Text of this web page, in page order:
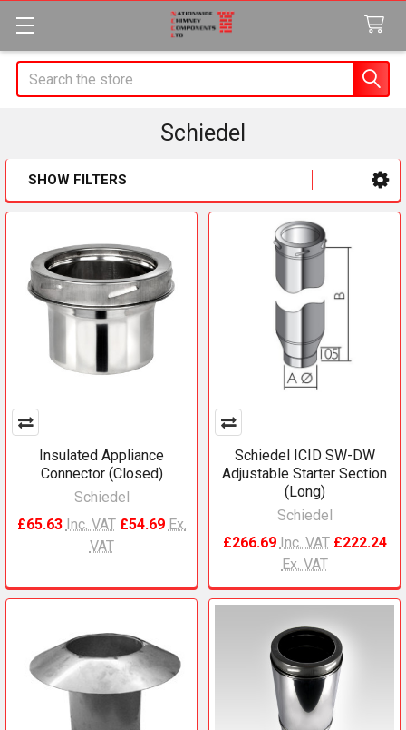
Search
Schiedel
Sidebar
SHOW FILTERS
Insulated Appliance
Connector (Closed)
Schiedel
£65.63 Inc. VAT £54.69 Ex.
VAT
Schiedel ICID SW-DW
Adjustable Starter Section
(Long)
Schiedel
£266.69 Inc. VAT £222.24
Ex. VAT